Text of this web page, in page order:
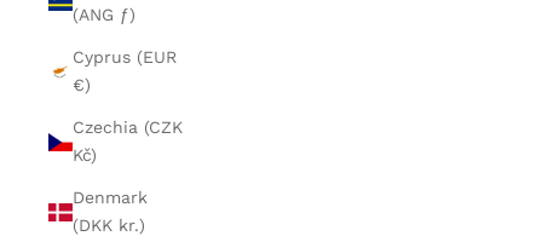
(ANG ƒ)
Cyprus (EUR
€)
Czechia (CZK
Kč)
Denmark
(DKK kr.)